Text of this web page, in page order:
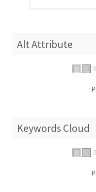
Alt Attribute
Keywords Cloud